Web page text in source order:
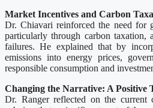
Market Incentives and Carbon
Dr. Chiavari reinforced the need for
particularly through carbon taxation,
failures. He explained that by
emissions into energy prices,
responsible consumption and
Changing the Narrative: A Positive
Dr. Ranger reflected on the current